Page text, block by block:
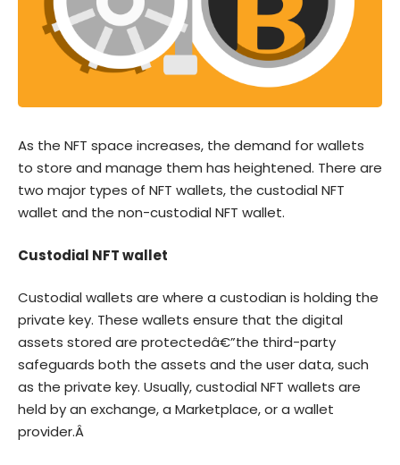
As the NFT space increases, the demand for wallets
to store and manage them has heightened. There are
two major types of NFT wallets, the custodial NFT
wallet and the non-custodial NFT wallet.
Custodial NFT wallet
Custodial wallets are where a custodian is holding the
private key. These wallets ensure that the digital
assets stored are protectedâ€”the third-party
safeguards both the assets and the user data, such
as the private key. Usually, custodial NFT wallets are
held by an exchange, a Marketplace, or a wallet
provider.Â